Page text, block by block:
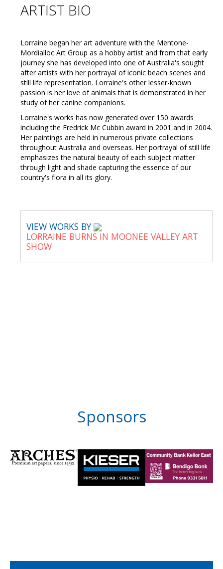
ARTIST BIO
Lorraine began her art adventure with the Mentone-
Mordialloc Art Group as a hobby artist and from that early
journey she has developed into one of Australia's sought
after artists with her portrayal of iconic beach scenes and
still life representation. Lorraine's other lesser-known
passion is her love of animals that is demonstrated in her
study of her canine companions.
Lorraine's works has now generated over 150 awards
including the Fredrick Mc Cubbin award in 2001 and in 2004.
Her paintings are held in numerous private collections
throughout Australia and overseas. Her portrayal of still life
emphasizes the natural beauty of each subject matter
through light and shade capturing the essence of our
country's flora in all its glory.
VIEW WORKS BY
LORRAINE BURNS IN MOONEE VALLEY ART
SHOW
Sponsors